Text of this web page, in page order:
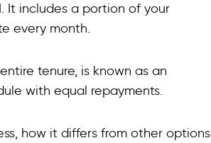
It includes a portion of your
every month.
tenure, is known as an
with equal repayments.
how it differs from other options